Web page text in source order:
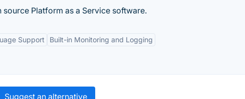
source Platform as a Service software.
Support Built-in Monitoring and Logging
Suggest an alternative